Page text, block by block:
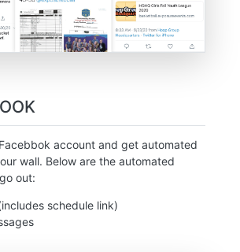
account and get automated
wall. Below are the automated
out:
schedule link)